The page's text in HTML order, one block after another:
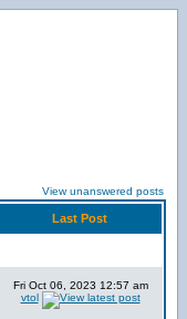
View unanswered posts
Last Post
Fri Oct 06, 2023 12:57 am
vtol